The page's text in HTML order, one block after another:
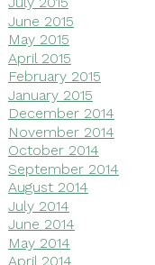
June 2015
May 2015
April 2015
February 2015
January 2015
December 2014
November 2014
October 2014
September 2014
August 2014
July 2014
June 2014
May 2014
April 2014